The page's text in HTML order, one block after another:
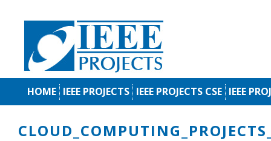
HOME IEEE PROJECTS IEEE PROJECTS CSE IEEE